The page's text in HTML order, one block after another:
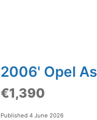
2006' Opel
€1,390
Published 4 June 2026